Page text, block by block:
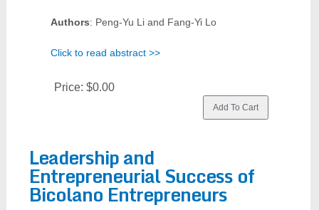
Authors: Peng-Yu Li and Fang-Yi Lo
Click to read abstract >>
Price: $0.00
Leadership and
Entrepreneurial Success of
Bicolano Entrepreneurs